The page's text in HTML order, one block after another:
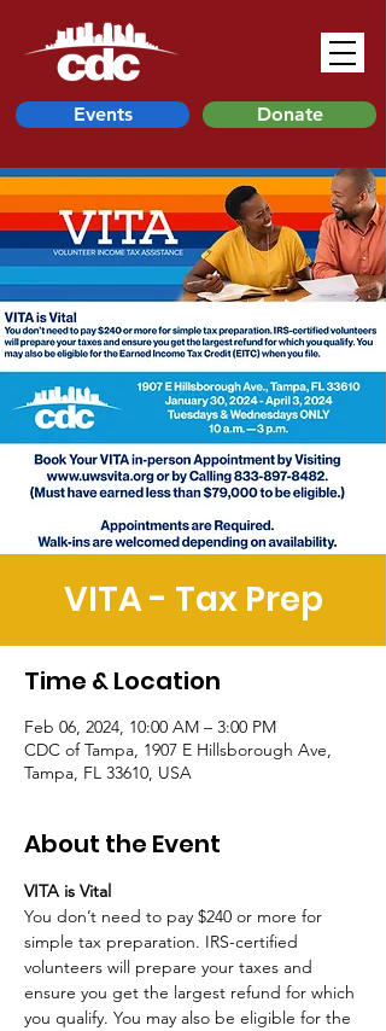
Events Donate
VITA - Tax Prep
Time & Location
Feb 06, 2024, 10:00 AM – 3:00 PM
CDC of Tampa, 1907 E Hillsborough Ave,
Tampa, FL 33610, USA
About the Event
VITA is Vital
You don’t need to pay $240 or more for
simple tax preparation. IRS-certified
volunteers will prepare your taxes and
ensure you get the largest refund for which
you qualify. You may also be eligible for the